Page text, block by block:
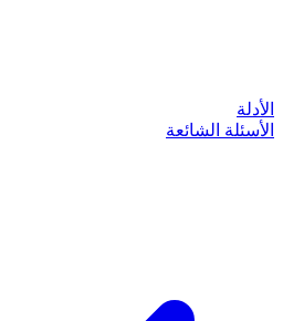
الأدلة
الأسئلة الشائعة